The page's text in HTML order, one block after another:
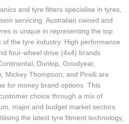
and tyre fitters specialise in tyres,
servicing. Australian owned and
is unique in representing the top
the tyre industry. High performance
four-wheel drive (4x4) brands
Dunlop, Goodyear,
Mickey Thompson, and Pirelli are
for money brand options. This
choice through a mix of
major and budget market sectors
the latest tyre fitment technology,